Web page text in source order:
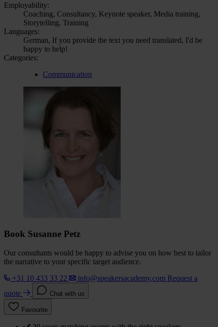
Employability:
Coaching, Consultancy, Keynote speaker, Media training,
Storytelling, Training
Languages:
German, If you provide the text you need translated, I'd be
happy to help!
Categories:
Communication
Book Susanne Petz
Our consultants would be happy to advise you on how best to tailor
the narrative to your specific target audience.
+31 10 433 33 22
info@speakersacademy.com Request a
quote
Chat with us
Favourite